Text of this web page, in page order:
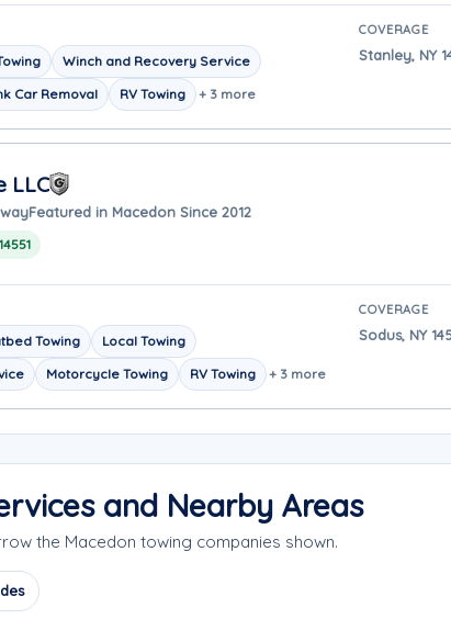
Winch and Recovery Service
Car Removal RV Towing + 3 more
COVERAGE
Stanley, NY
LLC
Featured in Macedon Since 2012
Towing
Local Towing
Motorcycle Towing RV Towing + 3 more
COVERAGE
Sodus, NY
and Nearby Areas
the Macedon towing companies shown.